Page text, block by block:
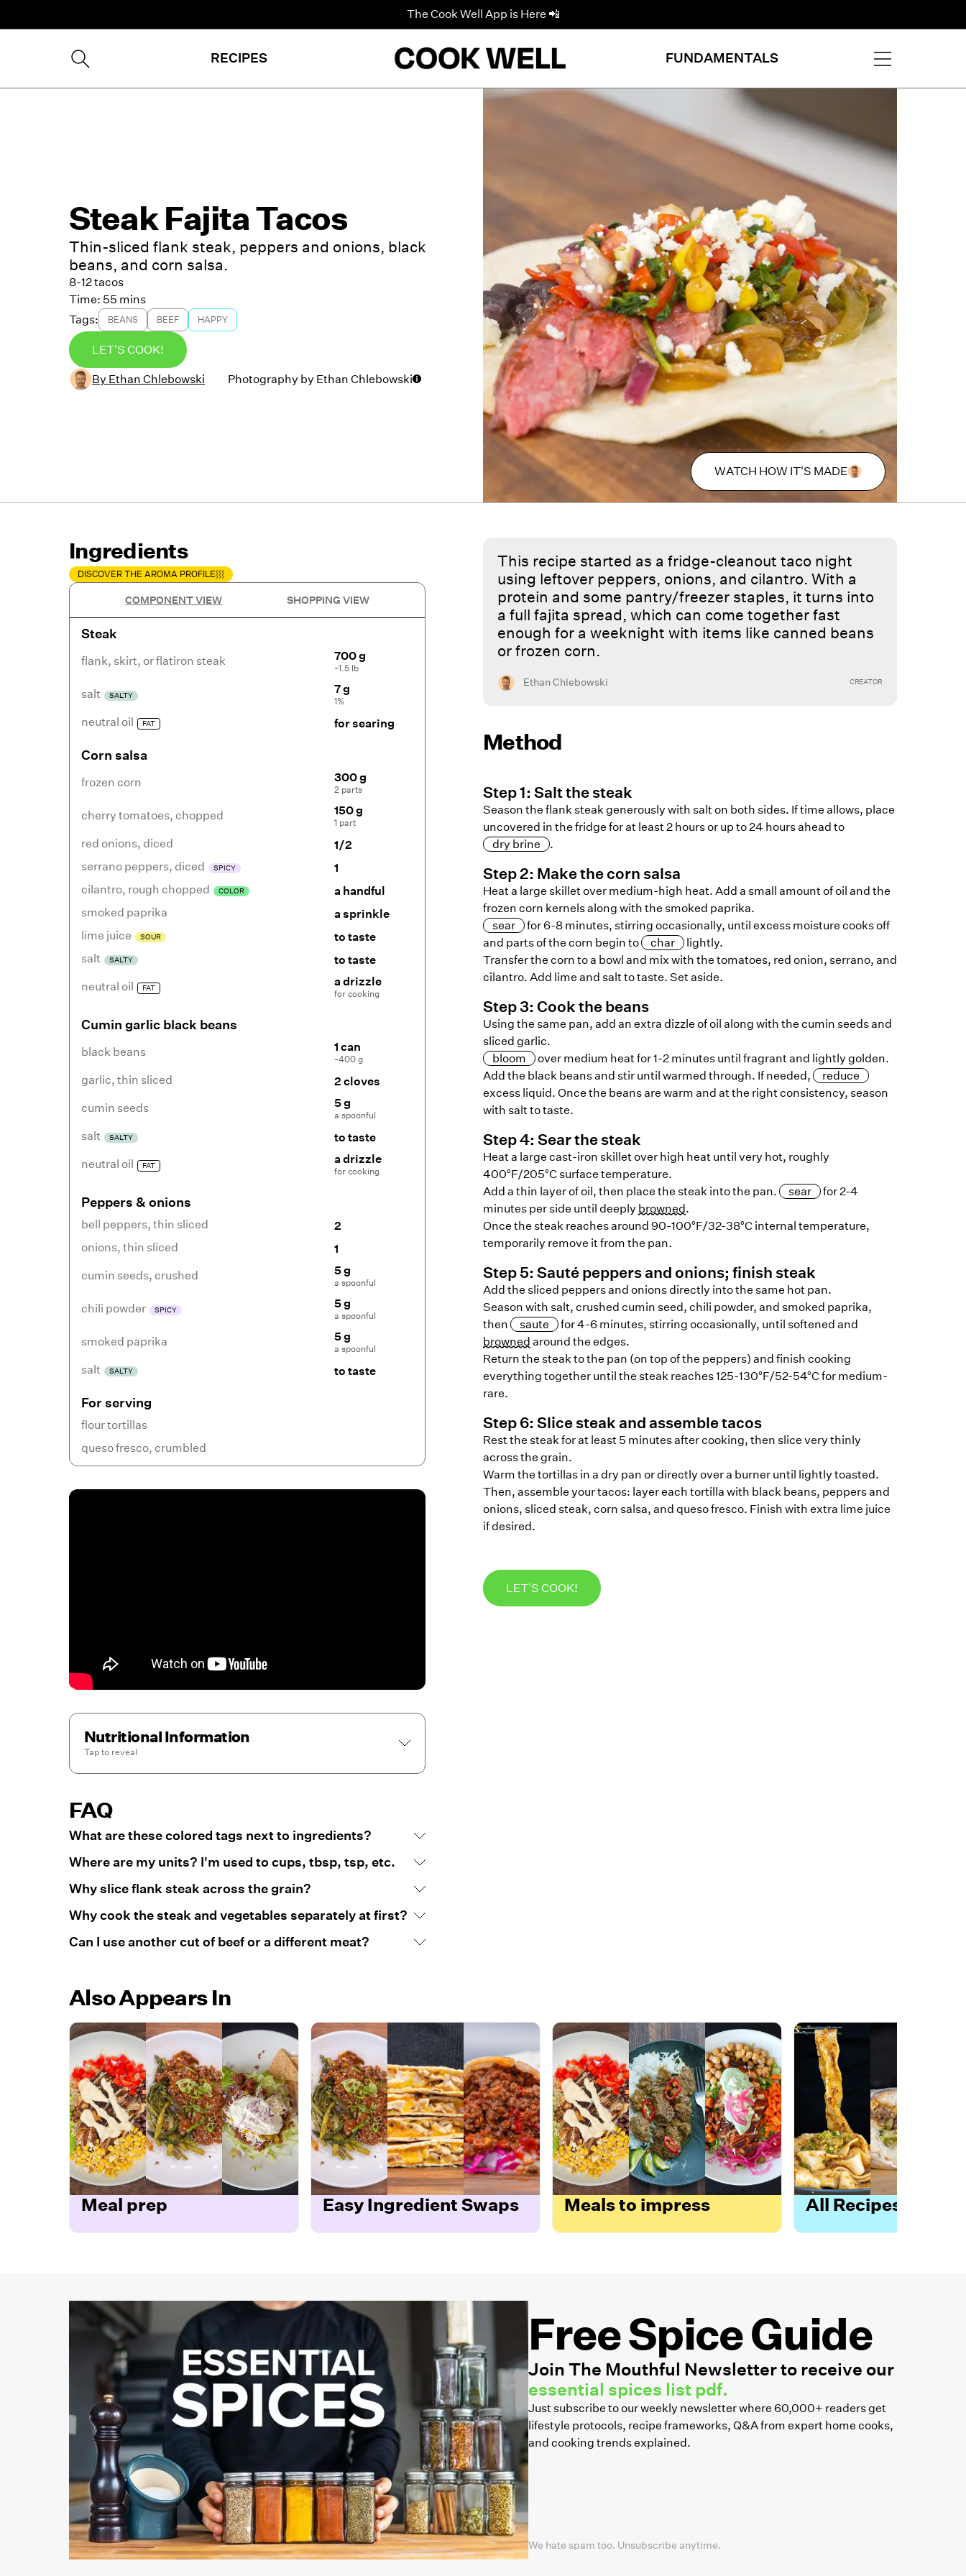
The Cook Well App is Here 📲
RECIPES FUNDAMENTALS
WATCH HOW IT'S MADE
Steak Fajita Tacos
Thin-sliced flank steak, peppers and onions, black
beans, and corn salsa.
8-12 tacos
Time: 55 mins
Tags:
BEANS BEEF HAPPY
LET'S COOK!
By Ethan Chlebowski Photography by Ethan Chlebowski
Ingredients
DISCOVER THE AROMA PROFILE
COMPONENT VIEW SHOPPING VIEW
Steak
flank, skirt, or flatiron steak 700 g
~1.5 lb
salt SALTY 7 g
1%
neutral oil FAT for searing
Corn salsa
frozen corn 300 g
2 parts
cherry tomatoes, chopped 150 g
1 part
red onions, diced
1/2
serrano peppers, diced SPICY
1
cilantro, rough chopped COLOR
a handful
smoked paprika
a sprinkle
lime juice
SOUR
to taste
salt
SALTY
to taste
neutral oil
FAT a drizzle
for cooking
Cumin garlic black beans
black beans 1 can
~400 g
garlic, thin sliced
2 cloves
cumin seeds
5 g
a spoonful
salt SALTY
to taste
neutral oil
FAT a drizzle
for cooking
Peppers & onions
bell peppers, thin sliced
2
onions, thin sliced
1
cumin seeds, crushed 5 g
a spoonful
chili powder SPICY 5 g
a spoonful
smoked paprika 5 g
a spoonful
salt SALTY to taste
For serving
flour tortillas
queso fresco, crumbled
Nutritional Information
Tap to reveal
FAQ
What are these colored tags next to ingredients?
Where are my units? I'm used to cups, tbsp, tsp, etc.
Why slice flank steak across the grain?
Why cook the steak and vegetables separately at first?
Can I use another cut of beef or a different meat?
This recipe started as a fridge-cleanout taco night
using leftover peppers, onions, and cilantro. With a
protein and some pantry/freezer staples, it turns into
a full fajita spread, which can come together fast
enough for a weeknight with items like canned beans
or frozen corn.
Ethan Chlebowski CREATOR
Method
Step1: Salt the steak
Season the flank steak generously with salt on both sides. If time allows, place
uncovered in the fridge for at least 2 hours or up to 24 hours ahead to
dry brine
.
Step2: Make the corn salsa
Heat a large skillet over medium-high heat. Add a small amount of oil and the
frozen corn kernels along with the smoked paprika.
sear
for 6-8 minutes, stirring occasionally, until excess moisture cooks off
and parts of the corn begin to
char
lightly.
Transfer the corn to a bowl and mix with the tomatoes, red onion, serrano, and
cilantro. Add lime and salt to taste. Set aside.
Step3: Cook the beans
Using the same pan, add an extra dizzle of oil along with the cumin seeds and
sliced garlic.
bloom
over medium heat for 1-2 minutes until fragrant and lightly golden.
Add the black beans and stir until warmed through. If needed,
reduce
excess liquid. Once the beans are warm and at the right consistency, season
with salt to taste.
Step4: Sear the steak
Heat a large cast-iron skillet over high heat until very hot, roughly
400°F/205°C surface temperature.
Add a thin layer of oil, then place the steak into the pan.
sear
for 2-4
minutes per side until deeply browned.
Once the steak reaches around 90-100°F/32-38°C internal temperature,
temporarily remove it from the pan.
Step 5: Sauté peppers and onions; finish steak
Add the sliced peppers and onions directly into the same hot pan.
Season with salt, crushed cumin seed, chili powder, and smoked paprika,
then
saute
for 4-6 minutes, stirring occasionally, until softened and
browned around the edges.
Return the steak to the pan (on top of the peppers) and finish cooking
everything together until the steak reaches 125-130°F/52-54°C for medium-
rare.
Step 6: Slice steak and assemble tacos
Rest the steak for at least 5 minutes after cooking, then slice very thinly
across the grain.
Warm the tortillas in a dry pan or directly over a burner until lightly toasted.
Then, assemble your tacos: layer each tortilla with black beans, peppers and
onions, sliced steak, corn salsa, and queso fresco. Finish with extra lime juice
if desired.
LET'S COOK!
Also Appears In
Meal prep Easy Ingredient Swaps Meals to impress All Recipes
Free Spice Guide
Join The Mouthful Newsletter to receive our
essential spices list pdf.
Just subscribe to our weekly newsletter where 60,000+ readers get
lifestyle protocols, recipe frameworks, Q&A from expert home cooks,
and cooking trends explained.
We hate spam too. Unsubscribe anytime.